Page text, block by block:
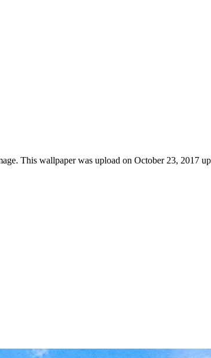
This wallpaper was upload on October 23, 2017